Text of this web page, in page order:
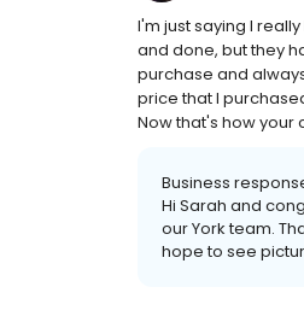
I'm just saying I
and done, but they
purchase and
price that I
Now that's how your
Business
Hi Sarah and
our York team.
hope to see